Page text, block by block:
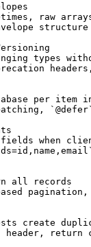
raw
structure
types
per
when
all records
pagination,
create
return